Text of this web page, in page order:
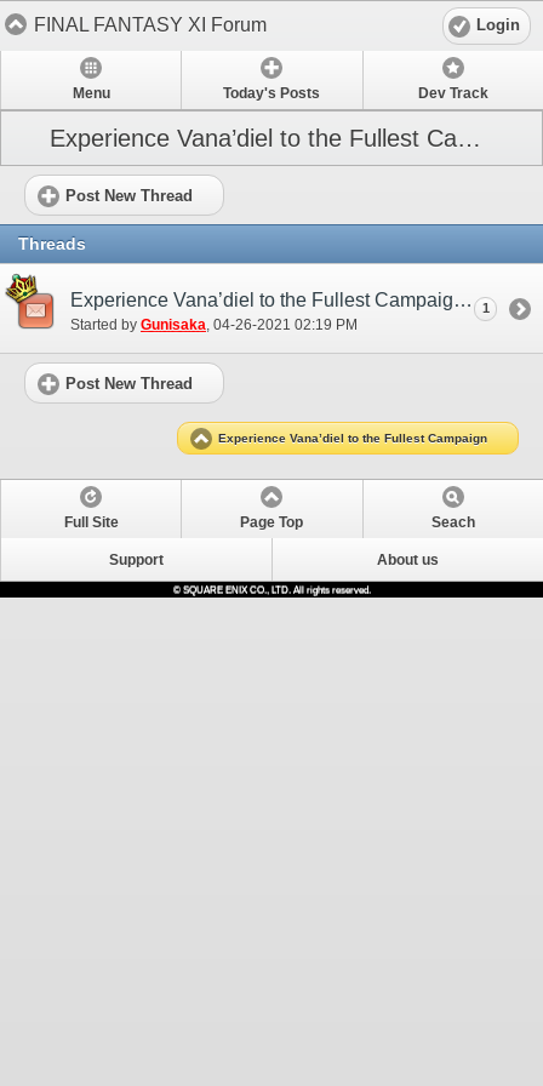
FINAL FANTASY XI Forum Login
Menu Today's Posts Dev Track
Experience Vana’diel to the Fullest Campaign
Post New Thread
Threads
Experience Vana’diel to the Fullest Campaign (May 2021)
Started by Gunisaka‎, 04-26-2021 02:19 PM
1
Post New Thread
Experience Vana’diel to the Fullest Campaign
Full Site Page Top Seach
Support About us
© SQUARE ENIX CO., LTD. All rights reserved.